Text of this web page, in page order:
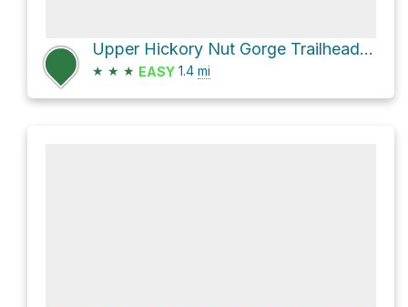
Upper Hickory Nut Gorge Trailhead via Wildcat Rock Trail
★ ★ ★ EASY 1.4 mi